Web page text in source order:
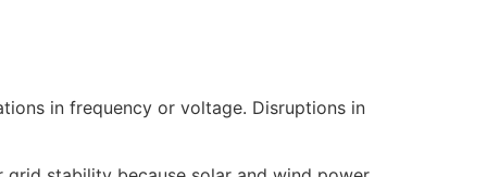
in frequency or voltage. Disruptions in